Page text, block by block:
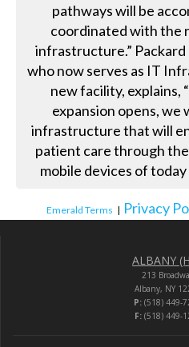
pathways will be
coordinated with the
infrastructure.” Packard
who now serves as IT
new facility, explains,
expansion opens, we
infrastructure that will
patient care through
mobile devices of
Emerald Terms | Privacy
ALBANY
213
Albany, NY
P: (518) 449-
F:(518) 449-